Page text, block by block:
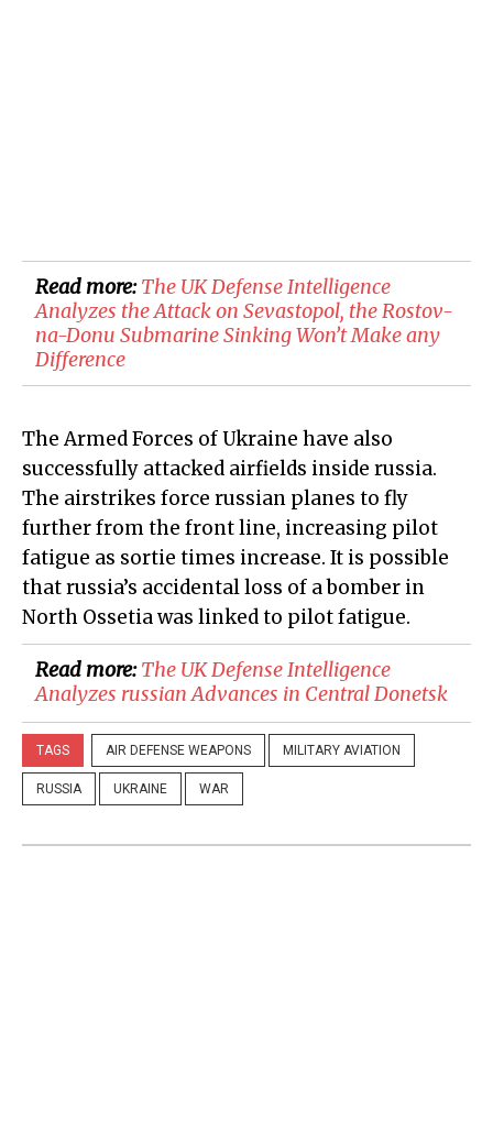
Read more:​The UK Defense Intelligence
Analyzes the Attack on Sevastopol, the Rostov-
na-Donu Submarine Sinking Won’t Make any
Difference
The Armed Forces of Ukraine have also
successfully attacked airfields inside russia.
The airstrikes force russian planes to fly
further from the front line, increasing pilot
fatigue as sortie times increase. It is possible
that russia’s accidental loss of a bomber in
North Ossetia was linked to pilot fatigue.
Read more:​The UK Defense Intelligence
Analyzes russian Advances in Central Donetsk
TAGS AIR DEFENSE WEAPONS MILITARY AVIATION
RUSSIA UKRAINE WAR